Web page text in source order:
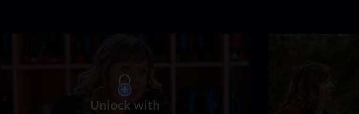
Unlock with